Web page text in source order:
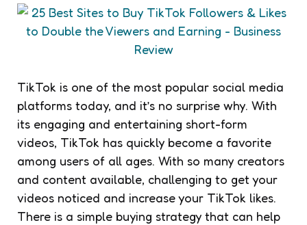
TikTok is one of the most popular social media
platforms today, and it’s no surprise why. With
its engaging and entertaining short-form
videos, TikTok has quickly become a favorite
among users of all ages. With so many creators
and content available, challenging to get your
videos noticed and increase your TikTok likes.
There is a simple buying strategy that can help